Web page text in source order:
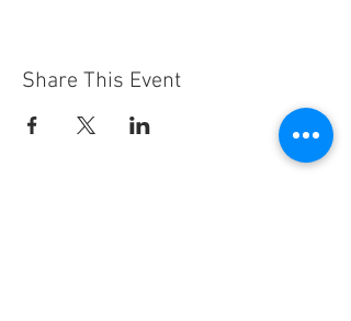
Share This Event